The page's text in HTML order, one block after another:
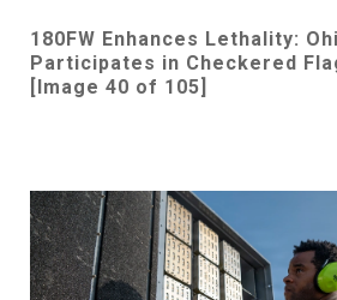
180FW Enhances Lethality:
Participates in Checkered
[Image 40 of 105]